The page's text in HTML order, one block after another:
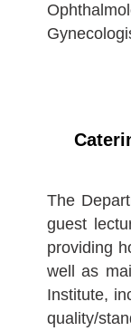
The
guest
providing
well as
Institute,
quality/